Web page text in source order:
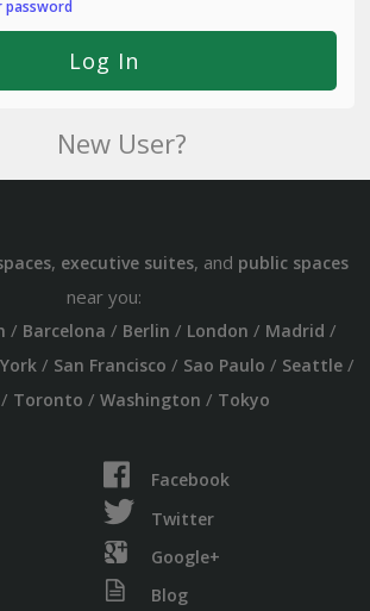
password
New User?
, executive suites, and public spaces
near you:
/ Barcelona / Berlin / London / Madrid /
/ San Francisco / Sao Paulo / Seattle/
/ Toronto / Washington / Tokyo
Facebook
Twitter
Google+
Blog